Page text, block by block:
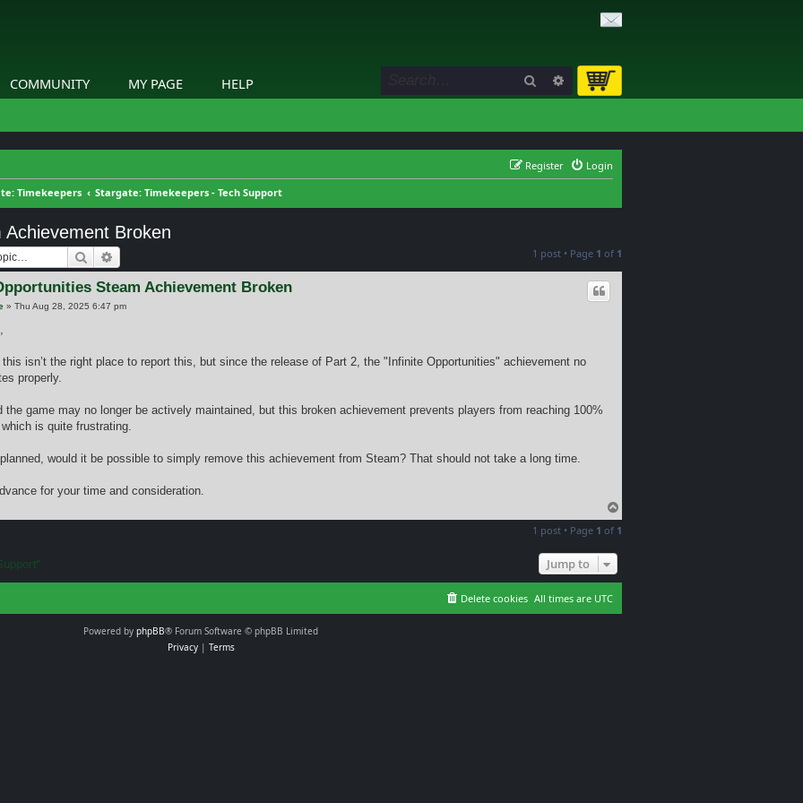
COMMUNITY MY PAGE HELP Search Advanced search
Login
Register
Timekeepers Stargate: Timekeepers - Tech Support
Broken
Search 1 post • Page 1 of 1
Steam Achievement Broken
» Thu Aug 28, 2025 6:47 pm
isn’t the right place to report this, but since the release of Part 2, the "Infinite Opportunities" achievement no
properly.
the game may no longer be actively maintained, but this broken achievement prevents players from reaching 100%
is quite frustrating.
planned, would it be possible to simply remove this achievement from Steam? That should not take a long time.
for your time and consideration.
o
1 post • Page 1 of 1
Jump to
All times are UTC
Delete cookies
Powered by phpBB® Forum Software © phpBB Limited
Privacy| Terms